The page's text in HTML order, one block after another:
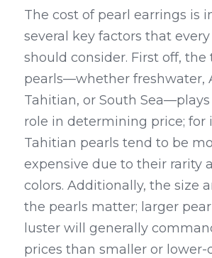
The cost of pearl earrings is
several key factors that
should consider. First off, the
pearls—whether freshwater,
Tahitian, or South
role in determining price; for
Tahitian pearls tend to be
expensive due to their rarity
colors. Additionally, the size
the pearls matter; larger
luster will generally
prices than smaller or lower-